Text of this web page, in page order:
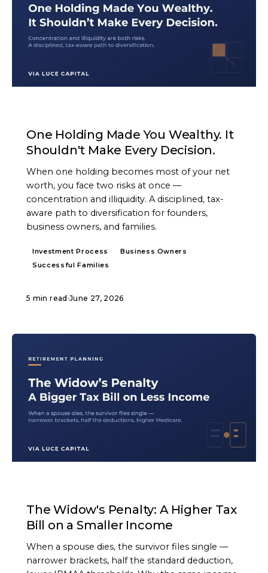
One Holding Made You Wealthy. It
Shouldn't Make Every Decision.
When one holding becomes most of your net
worth, you face two risks at once —
concentration and illiquidity. A disciplined, tax-
aware path to diversification for founders,
business owners, and families.
Investment Process
Business Owners
Successful Families
5 min read ·June 27, 2026
The Widow's Penalty: A Higher Tax
Bill on a Smaller Income
When a spouse dies, the survivor files single —
narrower brackets, half the standard deduction,